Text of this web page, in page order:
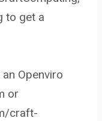
to get a
Openviro
or
craft-